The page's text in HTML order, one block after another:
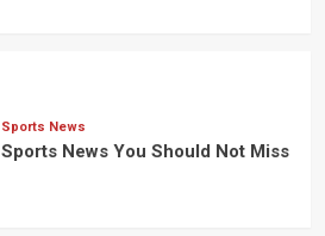
Sports News
Sports News You Should Not Miss